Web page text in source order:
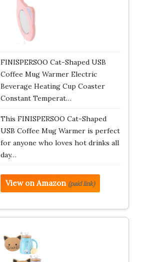
FINISPERSOO Cat-Shaped USB
Coffee Mug Warmer Electric
Beverage Heating Cup Coaster
Constant Temperat…
This FINISPERSOO Cat-Shaped
USB Coffee Mug Warmer is perfect
for anyone who loves hot drinks all
day…
View on Amazon (paid link)